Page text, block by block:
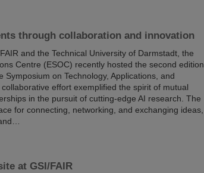
through collaboration and innovation
and the Technical University of Darmstadt, the
Centre (ESOC) recently hosted the second edition
Symposium on Technology, Applications, and
effort exemplified the spirit of mutual
in the pursuit of cutting-edge AI research. The
for connecting, networking, and exchanging ideas,
at GSI/FAIR